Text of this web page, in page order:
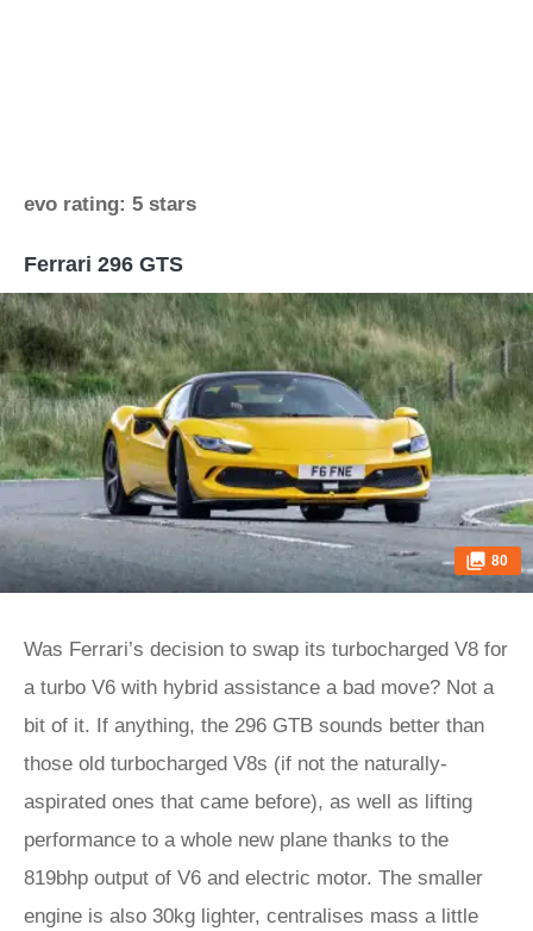
evo rating: 5 stars
Ferrari 296 GTS
80
Was Ferrari’s decision to swap its turbocharged V8 for
a turbo V6 with hybrid assistance a bad move? Not a
bit of it. If anything, the 296 GTB sounds better than
those old turbocharged V8s (if not the naturally-
aspirated ones that came before), as well as lifting
performance to a whole new plane thanks to the
819bhp output of V6 and electric motor. The smaller
engine is also 30kg lighter, centralises mass a little